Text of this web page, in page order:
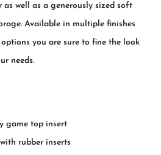
well as a generously sized soft
Available in multiple finishes
you are sure to fine the look
needs.
game top insert
rubber inserts